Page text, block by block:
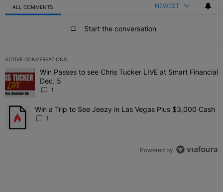
ALL COMMENTS NEWEST
Start the conversation
ACTIVE CONVERSATIONS
The following is a list of the most commented articles in the last 7
A trending article titled "Win Passes to see Chris Tucker LIVE at
Win Passes to see Chris Tucker LIVE at Smart Financial
Dec. 5
1
A trending article titled "Win a Trip to See Jeezy in Las Vegas
Win a Trip to See Jeezy in Las Vegas Plus $3,000 Cash
1
Powered by